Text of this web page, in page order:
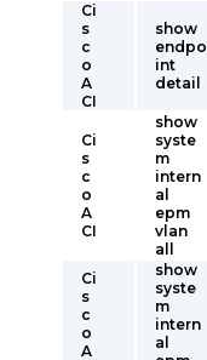
Ci
s
c
o
A
CI
show
endpo
int
detail
Ci
s
c
o
A
CI
show
syste
m
intern
al
epm
vlan
all
Ci
s
c
o
A
show
syste
m
intern
al